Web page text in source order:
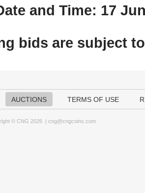
and Time: 17
bids are subject to
AUCTIONS TERMS OF USE
© CNG 2026 | cng@cngcoins.com